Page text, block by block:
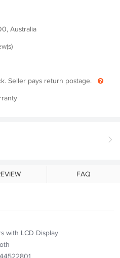
Australia
Seller pays return postage.
FAQ
with LCD Display